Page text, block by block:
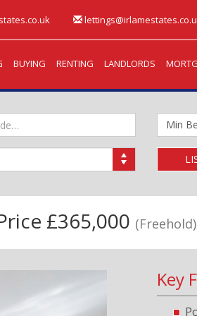
BUYING RENTING LANDLORDS
£365,000 (Freehold)
Key